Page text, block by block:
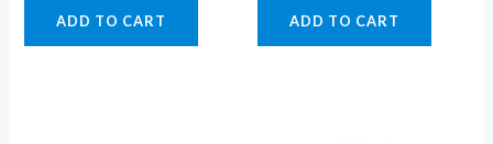
ADD TO CART ADD TO CART